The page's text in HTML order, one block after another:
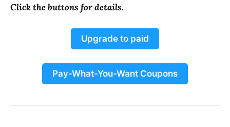
Click the buttons for details.
Upgrade to paid
Pay-What-You-Want Coupons